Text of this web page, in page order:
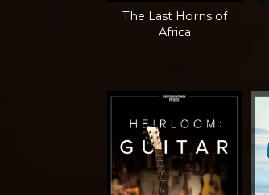
The Last Horns of
Africa